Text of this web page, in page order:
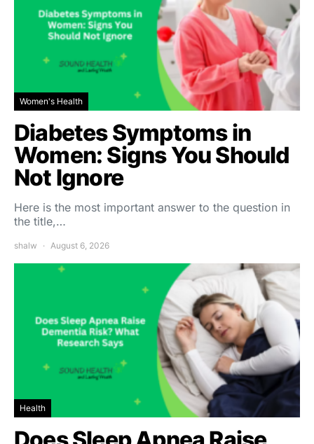
Women's Health
Diabetes Symptoms in
Women: Signs You Should
Not Ignore
Here is the most important answer to the question in
the title,…
shalw August 6, 2026
Health